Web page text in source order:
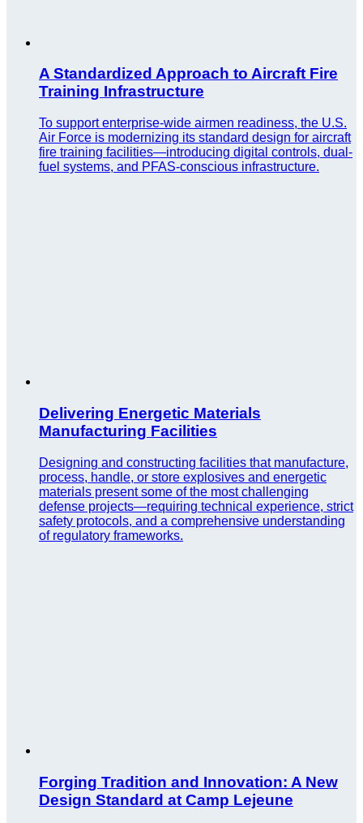
A Standardized Approach to Aircraft Fire
Training Infrastructure
To support enterprise-wide airmen readiness, the U.S.
Air Force is modernizing its standard design for aircraft
fire training facilities—introducing digital controls, dual-
fuel systems, and PFAS-conscious infrastructure.
Delivering Energetic Materials
Manufacturing Facilities
Designing and constructing facilities that manufacture,
process, handle, or store explosives and energetic
materials present some of the most challenging
defense projects—requiring technical experience, strict
safety protocols, and a comprehensive understanding
of regulatory frameworks.
Forging Tradition and Innovation: A New
Design Standard at Camp Lejeune